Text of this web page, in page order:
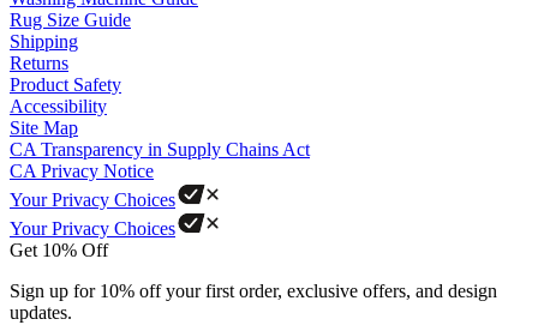
Rug Size Guide
Shipping
Returns
Product Safety
Accessibility
Site Map
CA Transparency in Supply Chains Act
CA Privacy Notice
Your Privacy Choices
Your Privacy Choices
Get 10% Off
Sign up for 10% off your first order, exclusive offers, and design
updates.